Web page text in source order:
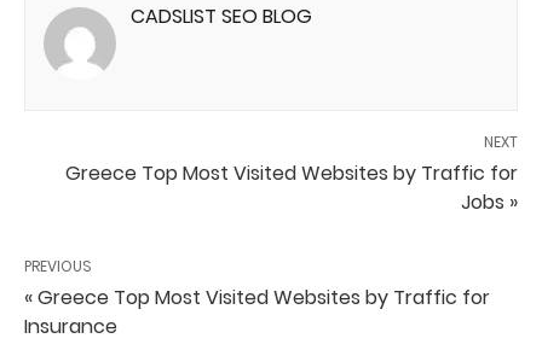
CADSLIST SEO BLOG
NEXT
Greece Top Most Visited Websites by Traffic for
Jobs »
PREVIOUS
« Greece Top Most Visited Websites by Traffic for
Insurance